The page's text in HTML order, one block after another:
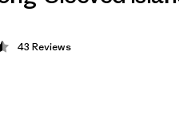
4.5 / 5
43 Reviews